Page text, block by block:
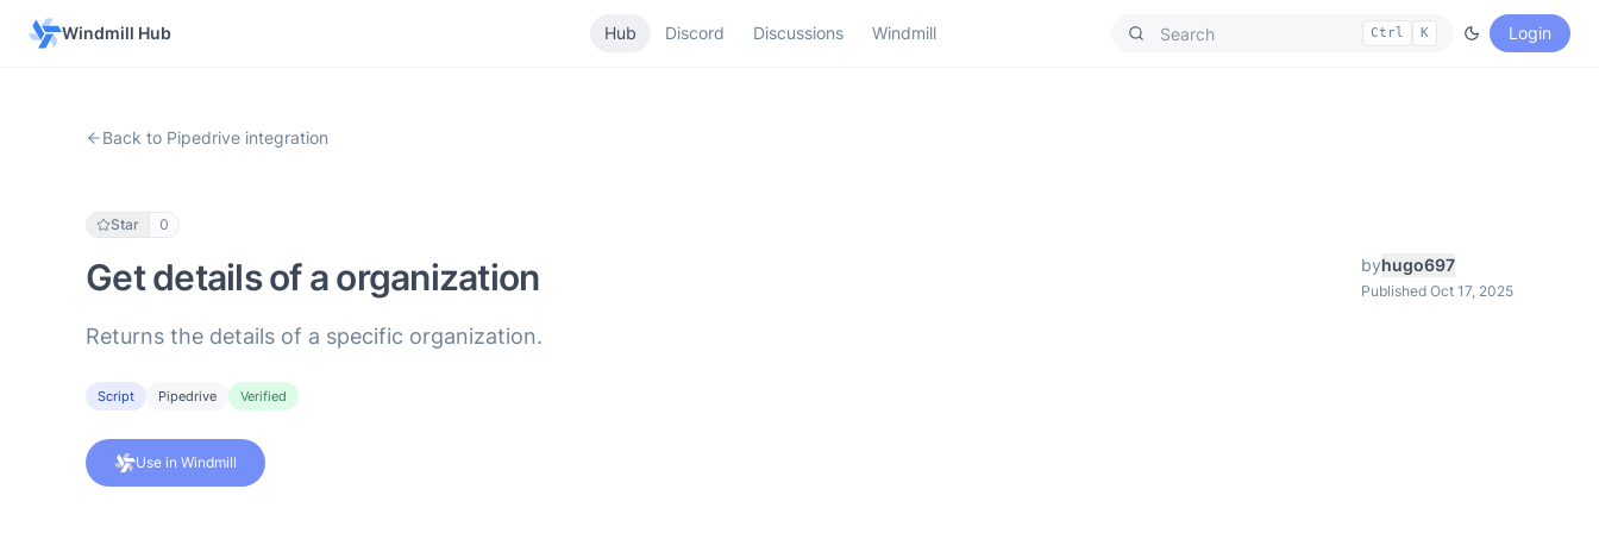
Windmill Hub Hub Discord Discussions Windmill Ctrl K Login
Back to Pipedrive integration
Star 0
Get details of a organization byhugo697
Published Oct 17, 2025
Returns the details of a specific organization.
Script Pipedrive Verified
Use in Windmill